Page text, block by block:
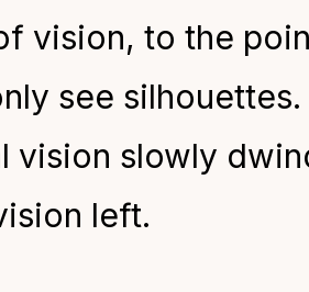
vision, to the
see silhouettes.
vision slowly
left.